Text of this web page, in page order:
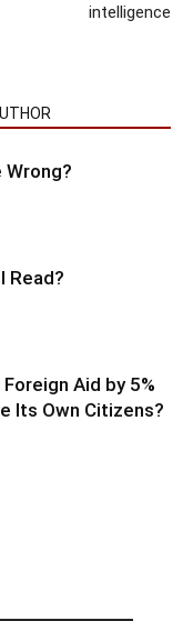
intelligence
Read?
Aid by 5%
Its Own Citizens?